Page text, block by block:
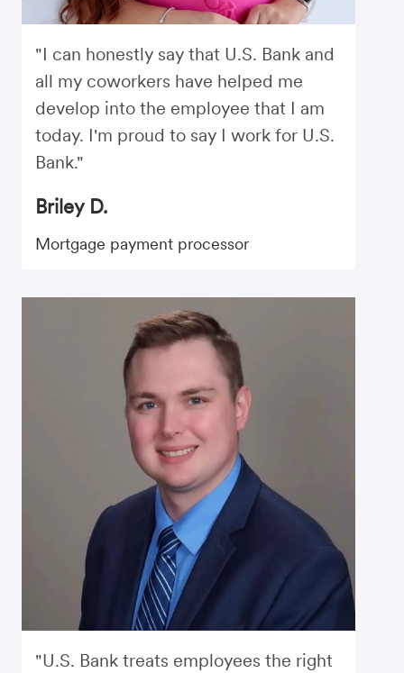
"I can honestly say that U.S. Bank and
all my coworkers have helped me
develop into the employee that I am
today. I'm proud to say I work for U.S.
Bank."
Briley D.
Mortgage payment processor
"U.S. Bank treats employees the right